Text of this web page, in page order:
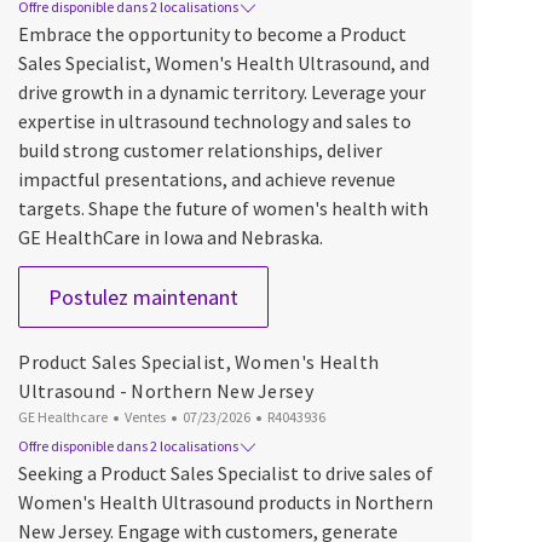
Offre disponible dans 2 localisations
Embrace the opportunity to become a Product
Sales Specialist, Women's Health Ultrasound, and
drive growth in a dynamic territory. Leverage your
expertise in ultrasound technology and sales to
build strong customer relationships, deliver
impactful presentations, and achieve revenue
targets. Shape the future of women's health with
GE HealthCare in Iowa and Nebraska.
Postulez maintenant
Product Sales Specialist, Women's Health
Ultrasound - Northern New Jersey
GE Healthcare Catégorie
Ventes Date d’affichage
07/23/2026 ID du poste
R4043936
Offre disponible dans 2 localisations
Seeking a Product Sales Specialist to drive sales of
Women's Health Ultrasound products in Northern
New Jersey. Engage with customers, generate